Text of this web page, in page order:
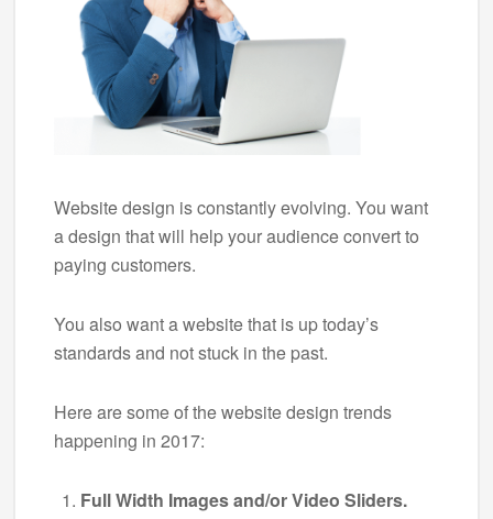
Website design is constantly evolving. You want
a design that will help your audience convert to
paying customers.
You also want a website that is up today’s
standards and not stuck in the past.
Here are some of the website design trends
happening in 2017:
Full Width Images and/or Video Sliders.